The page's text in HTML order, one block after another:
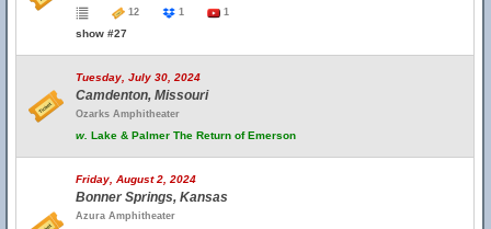
12
1 1
show #27
Tuesday, July 30, 2024
Camdenton, Missouri
Ozarks Amphitheater
w. Lake & Palmer The Return of Emerson
Friday, August 2, 2024
Bonner Springs, Kansas
Azura Amphitheater